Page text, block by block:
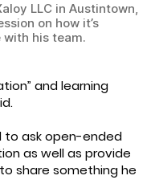
LLC in Austintown,
on how it’s
his team.
and learning
to ask open-ended
as well as provide
share something he